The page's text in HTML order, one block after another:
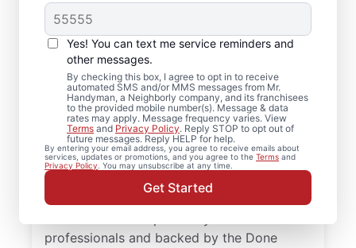
Yes! You can text me service reminders and
other messages.
By checking this box, I agree to opt in to receive
automated SMS and/or MMS messages from Mr.
Handyman, a Neighborly company, and its franchisees
to the provided mobile number(s). Message & data
rates may apply. Message frequency varies. View
Terms and Privacy Policy. Reply STOP to opt out of
future messages. Reply HELP for help.
By entering your email address, you agree to receive emails about
services, updates or promotions, and you agree to the Terms and
Privacy Policy . You may unsubscribe at any time.
Get Started
Complete Drywall
Repair and Installation
Solutions in Plainview,
New York
Mr. Handyman provides comprehensive
drywall repair, drywall finishing, drywall
installation, and drywall hole repair services
trusted by homeowners in Plainview. Every
drywall repair, drywall finishing, and drywall
professionals and backed by the Done